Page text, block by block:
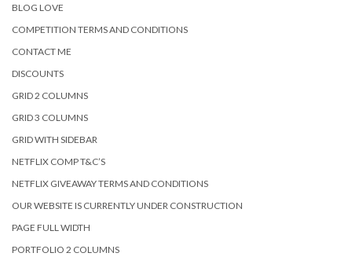
BLOG LOVE
COMPETITION TERMS AND CONDITIONS
CONTACT ME
DISCOUNTS
GRID 2 COLUMNS
GRID 3 COLUMNS
GRID WITH SIDEBAR
NETFLIX COMP T&C’S
NETFLIX GIVEAWAY TERMS AND CONDITIONS
OUR WEBSITE IS CURRENTLY UNDER CONSTRUCTION
PAGE FULL WIDTH
PORTFOLIO 2 COLUMNS